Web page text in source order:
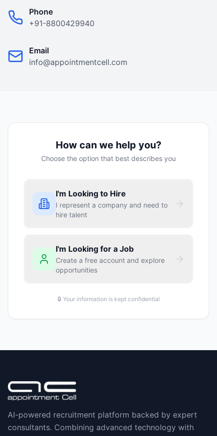
Phone
+91-8800429940
Email
info@appointmentcell.com
How can we help you?
Choose the option that best describes you
I'm Looking to Hire
I represent a company and need to
hire talent
I'm Looking for a Job
Create a free account and explore
opportunities
🔒 Your information is kept confidential
AI-powered recruitment platform backed by expert
consultants. Combining advanced technology with